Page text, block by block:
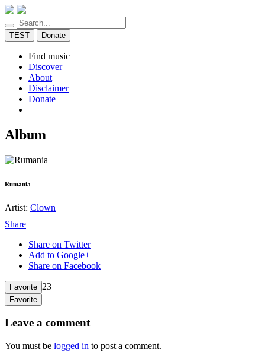
TEST Donate
Find music
Discover
About
Disclaimer
Donate
Album
Rumania
Artist: Clown
Share
Share on Twitter
Add to Google+
Share on Facebook
Favorite 23
Favorite
Leave a comment
You must be logged in to post a comment.